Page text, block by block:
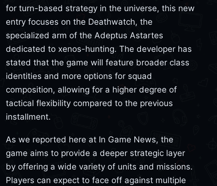
for turn-based strategy in the universe, this new
entry focuses on the Deathwatch, the
specialized arm of the Adeptus Astartes
dedicated to xenos-hunting. The developer has
stated that the game will feature broader class
identities and more options for squad
composition, allowing for a higher degree of
tactical flexibility compared to the previous
installment.
As we reported here at In Game News, the
game aims to provide a deeper strategic layer
by offering a wide variety of units and missions.
Players can expect to face off against multiple